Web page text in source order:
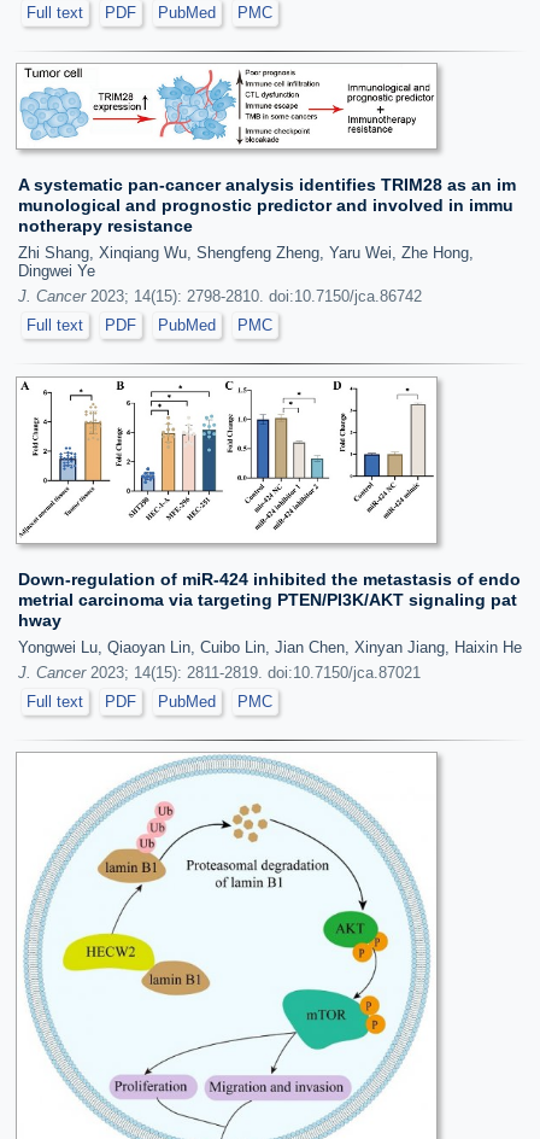
Full text
PDF PubMed PMC
A systematic pan-cancer analysis identifies TRIM28 as an im
munological and prognostic predictor and involved in immu
notherapy resistance
Zhi Shang, Xinqiang Wu, Shengfeng Zheng, Yaru Wei, Zhe Hong,
Dingwei Ye
J. Cancer2023; 14(15): 2798-2810. doi:10.7150/jca.86742
Full text
PDF PubMed PMC
Down-regulation of miR-424 inhibited the metastasis of endo
metrial carcinoma via targeting PTEN/PI3K/AKT signaling pat
hway
Yongwei Lu, Qiaoyan Lin, Cuibo Lin, Jian Chen, Xinyan Jiang, Haixin He
J. Cancer2023; 14(15): 2811-2819. doi:10.7150/jca.87021
Full text
PDF PubMed PMC